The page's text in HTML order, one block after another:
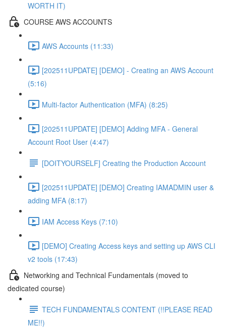
WORTH IT)
COURSE AWS ACCOUNTS
AWS Accounts (11:33)
[202511UPDATE] [DEMO] - Creating an AWS Account
(5:16)
Multi-factor Authentication (MFA) (8:25)
[202511UPDATE] [DEMO] Adding MFA - General
Account Root User (4:47)
[DOITYOURSELF] Creating the Production Account
[202511UPDATE] [DEMO] Creating IAMADMIN user &
adding MFA (8:17)
IAM Access Keys (7:10)
[DEMO] Creating Access keys and setting up AWS CLI
v2 tools (17:43)
Networking and Technical Fundamentals (moved to
dedicated course)
TECH FUNDAMENTALS CONTENT (!!PLEASE READ
ME!!)